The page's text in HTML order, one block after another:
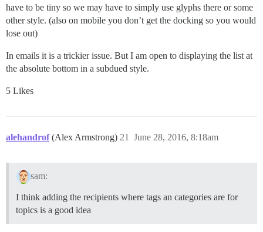
have to be tiny so we may have to simply use glyphs there or some
other style. (also on mobile you don’t get the docking so you would
lose out)
In emails it is a trickier issue. But I am open to displaying the list at
the absolute bottom in a subdued style.
5 Likes
alehandrof (Alex Armstrong) June 28, 2016, 8:18am
21
sam:
I think adding the recipients where tags an categories are for
topics is a good idea